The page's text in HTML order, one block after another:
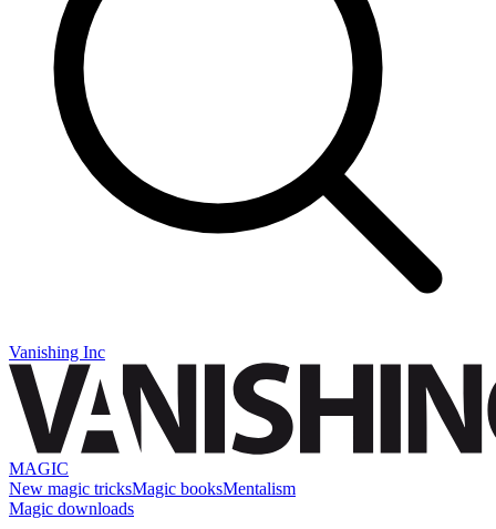
Vanishing Inc
MAGIC
New magic tricksMagic booksMentalism
Magic downloads